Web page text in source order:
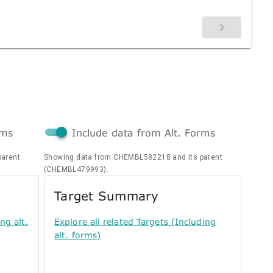
alt.
Include data from Alt. Forms
Showing data from CHEMBL582218 and its parent
(CHEMBL479993).
Target Summary
Explore all related Targets (Including
alt. forms)